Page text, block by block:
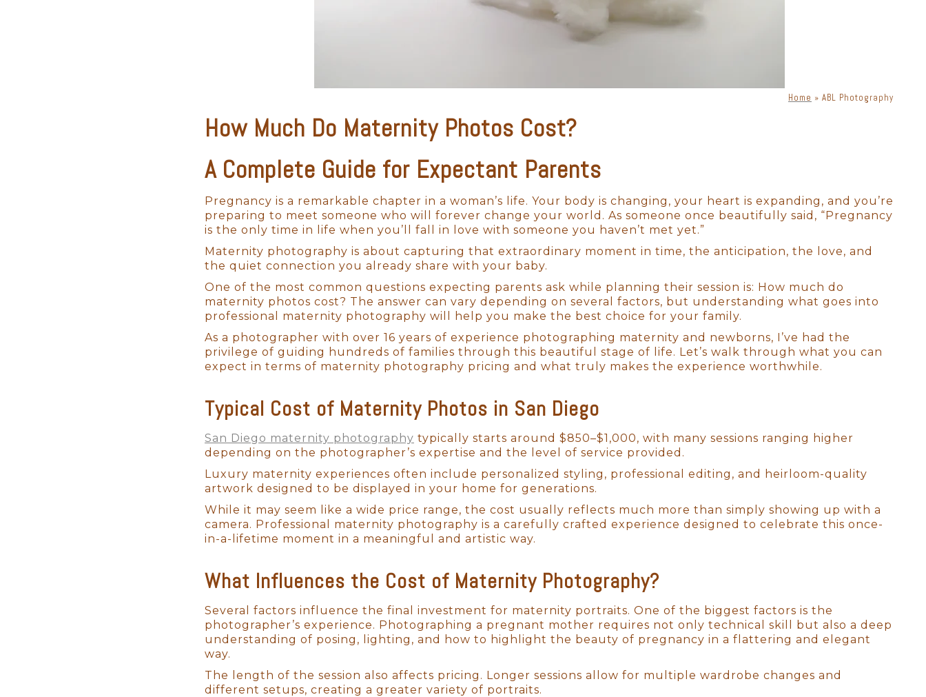
Home » ABL Photography
How Much Do Maternity Photos Cost?
A Complete Guide for Expectant Parents
Pregnancy is a remarkable chapter in a woman’s life. Your body is changing, your heart is expanding, and you’re
preparing to meet someone who will forever change your world. As someone once beautifully said, “Pregnancy
is the only time in life when you’ll fall in love with someone you haven’t met yet.”
Maternity photography is about capturing that extraordinary moment in time, the anticipation, the love, and
the quiet connection you already share with your baby.
One of the most common questions expecting parents ask while planning their session is: How much do
maternity photos cost? The answer can vary depending on several factors, but understanding what goes into
professional maternity photography will help you make the best choice for your family.
As a photographer with over 16 years of experience photographing maternity and newborns, I’ve had the
privilege of guiding hundreds of families through this beautiful stage of life. Let’s walk through what you can
expect in terms of maternity photography pricing and what truly makes the experience worthwhile.
Typical Cost of Maternity Photos in San Diego
San Diego maternity photography typically starts around $850–$1,000, with many sessions ranging higher
depending on the photographer’s expertise and the level of service provided.
Luxury maternity experiences often include personalized styling, professional editing, and heirloom-quality
artwork designed to be displayed in your home for generations.
While it may seem like a wide price range, the cost usually reflects much more than simply showing up with a
camera. Professional maternity photography is a carefully crafted experience designed to celebrate this once-
in-a-lifetime moment in a meaningful and artistic way.
What Influences the Cost of Maternity Photography?
Several factors influence the final investment for maternity portraits. One of the biggest factors is the
photographer’s experience. Photographing a pregnant mother requires not only technical skill but also a deep
understanding of posing, lighting, and how to highlight the beauty of pregnancy in a flattering and elegant
way.
The length of the session also affects pricing. Longer sessions allow for multiple wardrobe changes and
different setups, creating a greater variety of portraits.
Newborn Photography San Diego